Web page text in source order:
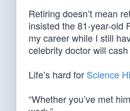
Retiring doesn’t mean
insisted the 81-year-old
my career while I still
celebrity doctor will
Life’s hard for Science
“Whether you’ve met